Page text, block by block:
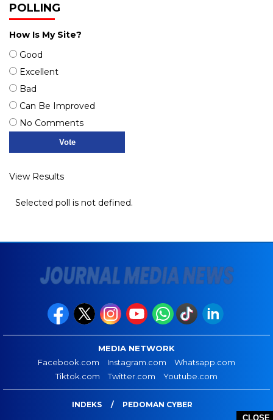
CLOSE
POLLING
How Is My Site?
Good
Excellent
Bad
Can Be Improved
No Comments
View Results
Selected poll is not defined.
MEDIA NETWORK
Facebook.com
Instagram.com
Whatsapp.com
Tiktok.com
Twitter.com Youtube.com
INDEKS PEDOMAN CYBER